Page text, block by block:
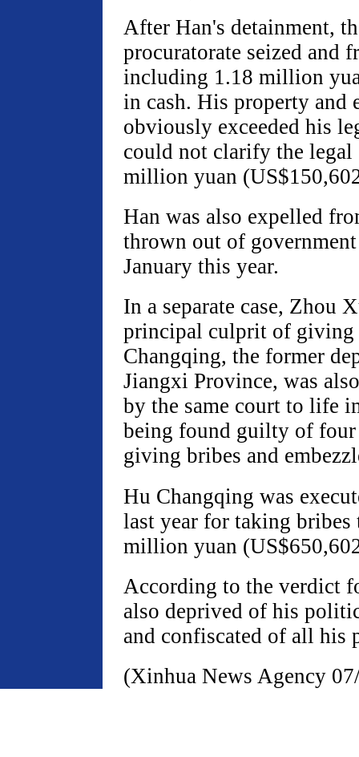
After Han's detainment,
procuratorate seized and
including 1.18 million
in cash. His property and
obviously exceeded his
could not clarify the legal
million yuan
Han was also expelled
thrown out of
January this year.
In a separate case, Zhou
principal culprit of giving
Changqing, the former
Jiangxi Province, was
by the same court to life
being found guilty of
giving bribes and
Hu Changqing was
last year for taking
million yuan
According to the verdict
also deprived of his
and confiscated of all his
(Xinhua News Agency